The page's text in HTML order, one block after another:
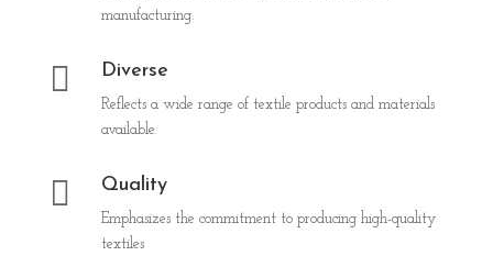
manufacturing.
 Diverse
Reflects a wide range of textile products and materials
available.
 Quality
Emphasizes the commitment to producing high-quality
textiles